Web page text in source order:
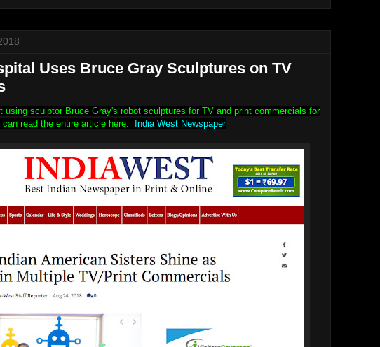
Uses Bruce Gray Sculptures on TV
using sculptor Bruce Gray's robot sculptures for TV and print commercials for
read the entire article here:
India West Newspaper